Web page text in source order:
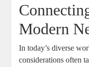
⁤Modern
In‌ today’s diverse
considerations often